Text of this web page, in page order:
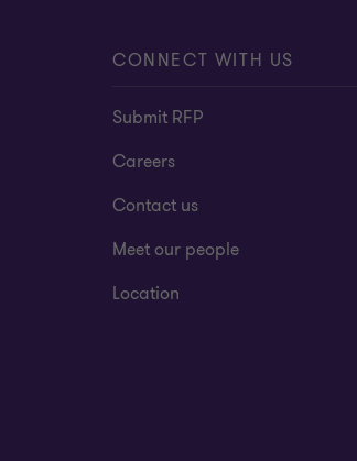
CONNECT WITH US
Submit RFP
Careers
Contact us
Meet our people
Location